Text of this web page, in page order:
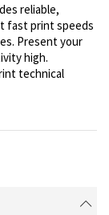
reliable,
fast print speeds
Present your
high.
technical